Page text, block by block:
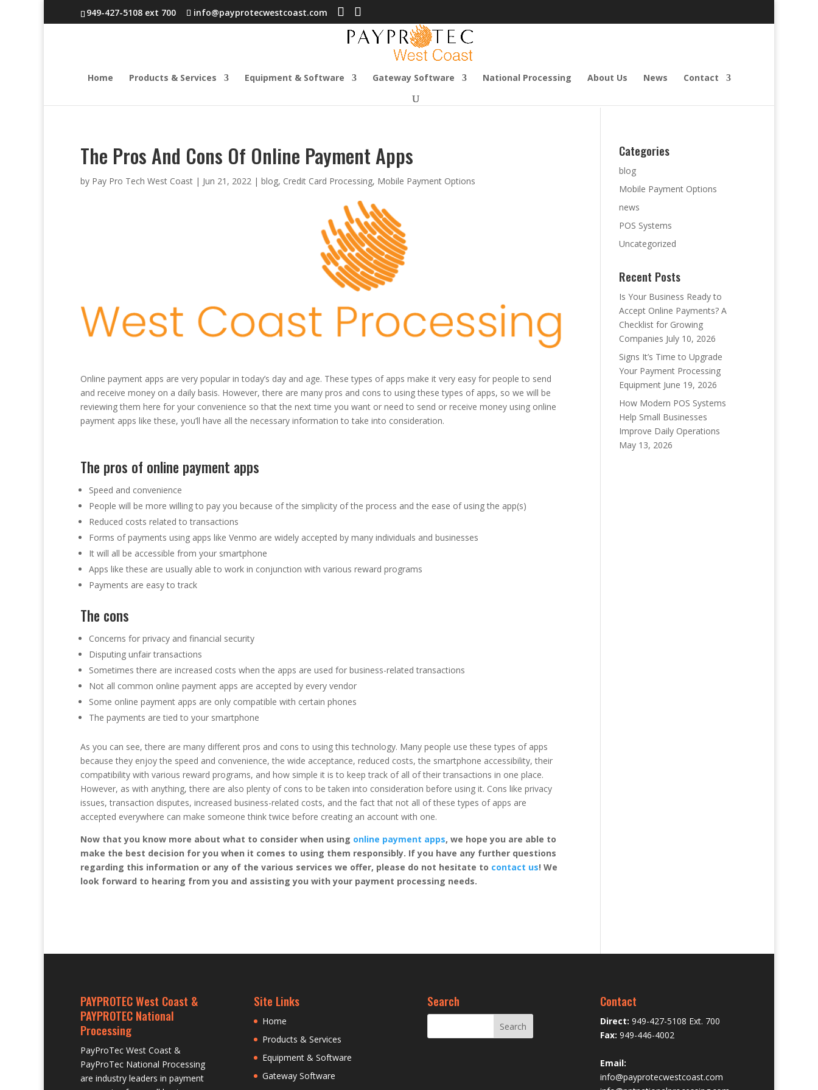
949-427-5108 ext 700 info@payprotecwestcoast.com
Home Products & Services Equipment & Software Gateway Software National Processing About Us News Contact
The Pros And Cons Of Online Payment Apps
by Pay Pro Tech West Coast | Jun 21, 2022 | blog, Credit Card Processing, Mobile Payment Options
Online payment apps are very popular in today’s day and age. These types of apps make it very easy for people to send
and receive money on a daily basis. However, there are many pros and cons to using these types of apps, so we will be
reviewing them here for your convenience so that the next time you want or need to send or receive money using online
payment apps like these, you’ll have all the necessary information to take into consideration.
The pros of online payment apps
Speed and convenience
People will be more willing to pay you because of the simplicity of the process and the ease of using the app(s)
Reduced costs related to transactions
Forms of payments using apps like Venmo are widely accepted by many individuals and businesses
It will all be accessible from your smartphone
Apps like these are usually able to work in conjunction with various reward programs
Payments are easy to track
The cons
Concerns for privacy and financial security
Disputing unfair transactions
Sometimes there are increased costs when the apps are used for business-related transactions
Not all common online payment apps are accepted by every vendor
Some online payment apps are only compatible with certain phones
The payments are tied to your smartphone
As you can see, there are many different pros and cons to using this technology. Many people use these types of apps
because they enjoy the speed and convenience, the wide acceptance, reduced costs, the smartphone accessibility, their
compatibility with various reward programs, and how simple it is to keep track of all of their transactions in one place.
However, as with anything, there are also plenty of cons to be taken into consideration before using it. Cons like privacy
issues, transaction disputes, increased business-related costs, and the fact that not all of these types of apps are
accepted everywhere can make someone think twice before creating an account with one.
Now that you know more about what to consider when using online payment apps, we hope you are able to
make the best decision for you when it comes to using them responsibly. If you have any further questions
regarding this information or any of the various services we offer, please do not hesitate to contact us! We
look forward to hearing from you and assisting you with your payment processing needs.
Categories
blog
Mobile Payment Options
news
POS Systems
Uncategorized
Recent Posts
Is Your Business Ready to
Accept Online Payments? A
Checklist for Growing
Companies July 10, 2026
Signs It’s Time to Upgrade
Your Payment Processing
Equipment June 19, 2026
How Modern POS Systems
Help Small Businesses
Improve Daily Operations
May 13, 2026
PAYPROTEC West Coast &
PAYPROTEC National
Processing
PayProTec West Coast &
PayProTec National Processing
are industry leaders in payment
Site Links
Home
Products & Services
Equipment & Software
Gateway Software
Search Contact
Direct: 949-427-5108 Ext. 700
Fax: 949-446-4002
Email:
info@payprotecwestcoast.com